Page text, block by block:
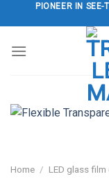
to
PIONEER IN SEE-
Home / LED glass